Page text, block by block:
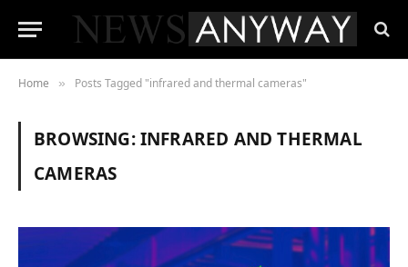
Home » Posts Tagged "infrared and thermal cameras"
BROWSING:INFRARED AND THERMAL
CAMERAS